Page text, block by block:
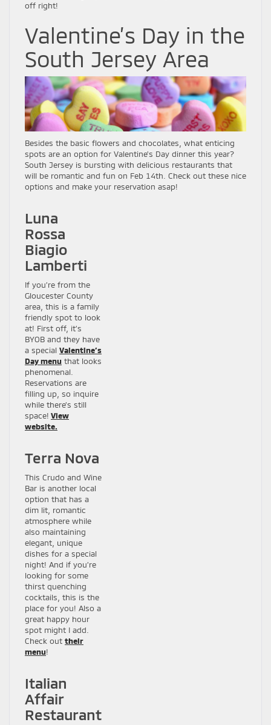
off right!
Valentine’s Day in the
South Jersey Area
Besides the basic flowers and chocolates, what enticing
spots are an option for Valentine’s Day dinner this year?
South Jersey is bursting with delicious restaurants that
will be romantic and fun on Feb 14th. Check out these nice
options and make your reservation asap!
Luna
Rossa
Biagio
Lamberti
If you’re from the
Gloucester County
area, this is a family
friendly spot to look
at! First off, it’s
BYOB and they have
a special Valentine’s
Day menu that looks
phenomenal.
Reservations are
filling up, so inquire
while there’s still
space! View
website.
Terra Nova
This Crudo and Wine
Bar is another local
option that has a
dim lit, romantic
atmosphere while
also maintaining
elegant, unique
dishes for a special
night! And if you’re
looking for some
thirst quenching
cocktails, this is the
place for you! Also a
great happy hour
spot might I add.
Check out their
menu!
Italian
Affair
Restaurant